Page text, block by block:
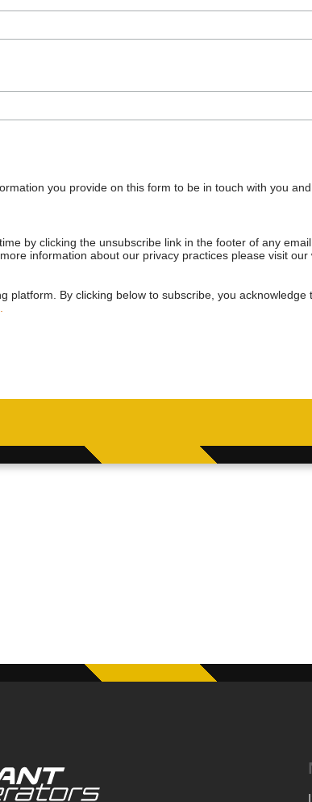
you provide on this form to be in touch with you
by clicking the unsubscribe link in the footer of any
information about our privacy practices please visit
platform. By clicking below to subscribe, you